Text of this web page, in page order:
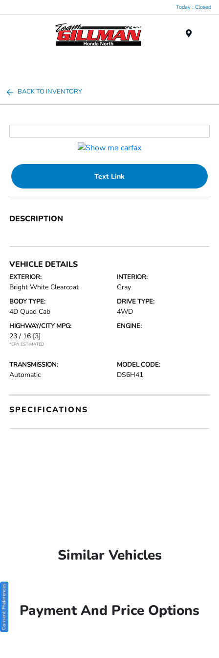
Today : Closed
BACK TO INVENTORY
Text Link
DESCRIPTION
VEHICLE DETAILS
EXTERIOR:
Bright White Clearcoat
INTERIOR:
Gray
BODY TYPE:
4D Quad Cab
DRIVE TYPE:
4WD
HIGHWAY/CITY MPG:
23 / 16 [3]
*EPA ESTIMATED
ENGINE:
TRANSMISSION:
Automatic
MODEL CODE:
DS6H41
SPECIFICATIONS
Similar Vehicles
Payment And Price Options
Consent Preferences